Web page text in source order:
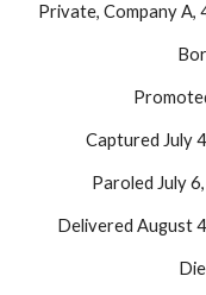
Private, Company A,
Captured July
Paroled July
Delivered August